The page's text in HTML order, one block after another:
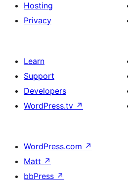
Hosting
Privacy
Learn
Support
Developers
WordPress.tv ↗
WordPress.com ↗
Matt ↗
bbPress ↗